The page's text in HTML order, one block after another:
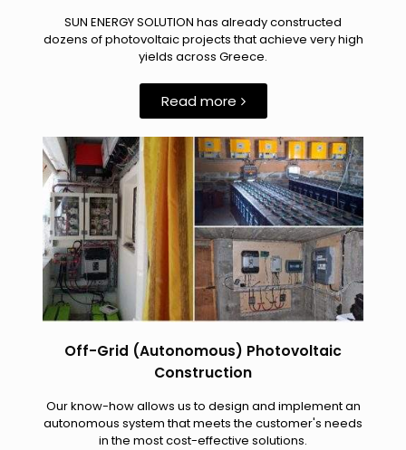
SUN ENERGY SOLUTION has already constructed
dozens of photovoltaic projects that achieve very high
yields across Greece.
Read more
Off-Grid (Autonomous) Photovoltaic
Construction
Our know-how allows us to design and implement an
autonomous system that meets the customer's needs
in the most cost-effective solutions.